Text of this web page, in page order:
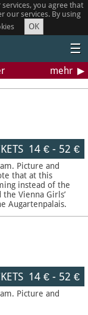
you agree that
our services. By using
OK
☰
mehr
14 €- 52 €
Picture and
that at this
instead of the
the Vienna Girls’
Augartenpalais.
14 €- 52 €
Picture and